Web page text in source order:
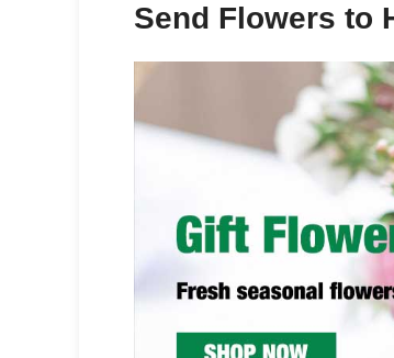
Send Flowers to